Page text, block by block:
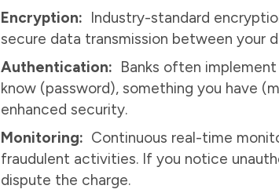
Encryption: Industry-standard
secure data transmission between your
Authentication: Banks often
know (password), something you have
enhanced security.
Monitoring: Continuous real-time
fraudulent activities. If you notice
dispute the charge.